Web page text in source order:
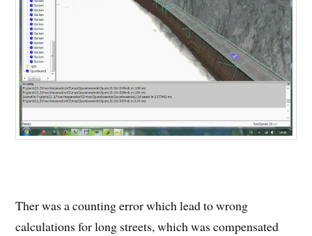
Ther was a counting error which lead to wrong
calculations for long streets, which was compensated